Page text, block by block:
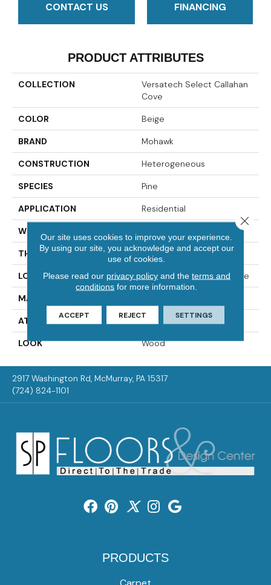
CONTACT US FINANCING
PRODUCT ATTRIBUTES
COLLECTION
Versatech Select Callahan
Cove
COLOR Beige
BRAND Mohawk
CONSTRUCTION Heterogeneous
SPECIES Pine
APPLICATION Residential
WIDTH
THICKNESS 65 Mil
LOCATION On, Above Or Below Grade
MATERIAL
ATTACHED PAD Vinyl Standard
LOOK Wood
2917 Washington Rd, McMurray, PA 15317
(724) 824-1101
PRODUCTS
Our site uses cookies to improve your experience.
By using our site, you acknowledge and accept our
use of cookies.
Please read our privacy policyand the terms and
conditions for more information.
ACCEPT REJECT SETTINGS
Close